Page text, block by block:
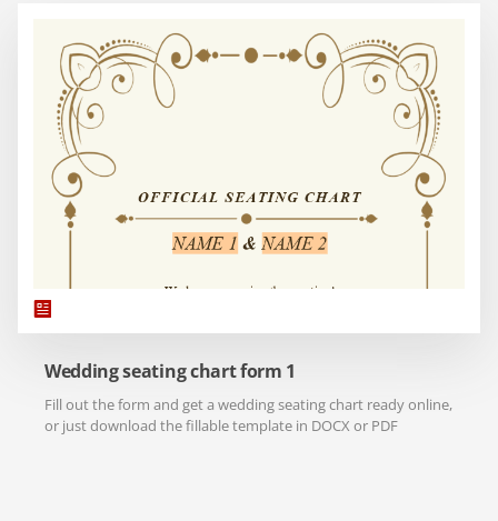
Wedding seating chart form 1
Fill out the form and get a wedding seating chart ready online,
or just download the fillable template in DOCX or PDF